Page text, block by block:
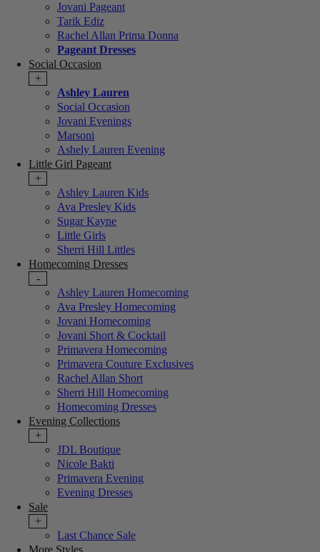
Jovani Pageant
Tarik Ediz
Rachel Allan Prima Donna
Pageant Dresses
Social Occasion
+
Ashley Lauren
Social Occasion
Jovani Evenings
Marsoni
Ashely Lauren Evening
Little Girl Pageant
+
Ashley Lauren Kids
Ava Presley Kids
Sugar Kayne
Little Girls
Sherri Hill Littles
Homecoming Dresses
-
Ashley Lauren Homecoming
Ava Presley Homecoming
Jovani Homecoming
Jovani Short & Cocktail
Primavera Homecoming
Primavera Couture Exclusives
Rachel Allan Short
Sherri Hill Homecoming
Homecoming Dresses
Evening Collections
+
JDL Boutique
Nicole Bakti
Primavera Evening
Evening Dresses
Sale
+
Last Chance Sale